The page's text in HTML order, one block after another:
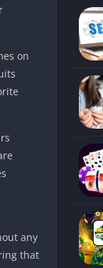
Games
Gun Games Unblocked
Girl Games Unblocked
Games Unblocked
PCh Games Unblocked
Games Unblocked
Math Games
on
any
that